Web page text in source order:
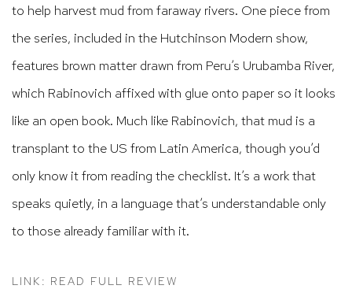
to help harvest mud from faraway rivers. One piece from
the series, included in the Hutchinson Modern show,
features brown matter drawn from Peru’s Urubamba River,
which Rabinovich affixed with glue onto paper so it looks
like an open book. Much like Rabinovich, that mud is a
transplant to the US from Latin America, though you’d
only know it from reading the checklist. It’s a work that
speaks quietly, in a language that’s understandable only
to those already familiar with it.
LINK: READ FULL REVIEW